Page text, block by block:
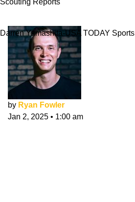
Scouting Reports
Darren Yamashita-USA TODAY Sports
by Ryan Fowler
Jan 2, 2025 • 1:00 am